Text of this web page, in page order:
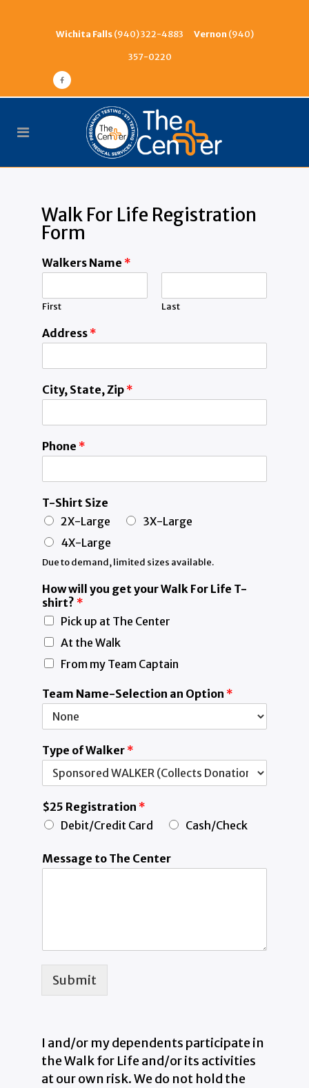
Wichita Falls(940) 322-4883 Vernon (940)
357-0220
Walk For Life Registration
Form
Walkers Name *
First Last
Address *
City, State, Zip *
Phone *
T-Shirt Size
2X-Large
3X-Large
4X-Large
Due to demand, limited sizes available.
How will you get your Walk For Life T-
shirt? *
Pick up at The Center
At the Walk
From my Team Captain
Team Name-Selection an Option *
Type of Walker *
$25 Registration *
Debit/Credit Card
Cash/Check
Message to The Center
Submit
I and/or my dependents participate in
the Walk for Life and/or its activities
at our own risk. We do not hold the